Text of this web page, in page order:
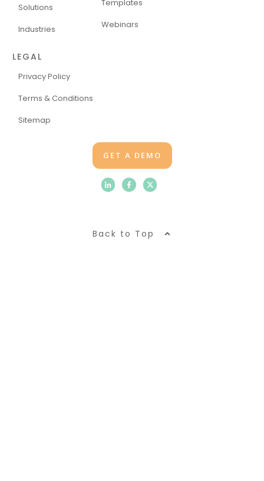
Solutions
Industries
Templates
Webinars
LEGAL
Privacy Policy
Terms & Conditions
Sitemap
GET A DEMO
Back to Top